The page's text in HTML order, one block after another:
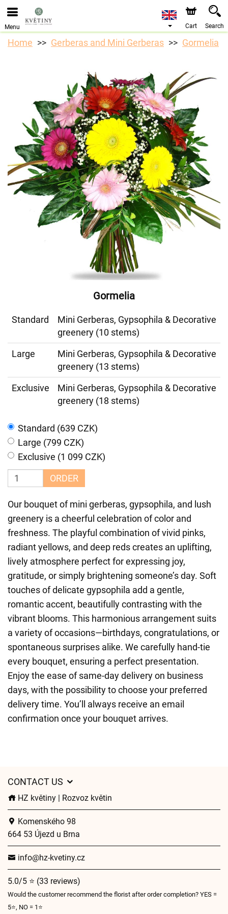
We are accepting orders through our online store. The
earliest available delivery date is 10/08/2026 due to a
Menu Cart Search
Home Gerberas and Mini Gerberas Gormelia
Gormelia
Standard
Mini Gerberas, Gypsophila & Decorative
greenery (10 stems)
Large
Mini Gerberas, Gypsophila & Decorative
greenery (13 stems)
Exclusive
Mini Gerberas, Gypsophila & Decorative
greenery (18 stems)
Standard (639 CZK)
Large (799 CZK)
Exclusive (1 099 CZK)
ORDER
Our bouquet of mini gerberas, gypsophila, and lush
greenery is a cheerful celebration of color and
freshness. The playful combination of vivid pinks,
radiant yellows, and deep reds creates an uplifting,
lively atmosphere perfect for expressing joy,
gratitude, or simply brightening someone’s day. Soft
touches of delicate gypsophila add a gentle,
romantic accent, beautifully contrasting with the
vibrant blooms. This harmonious arrangement suits
a variety of occasions—birthdays, congratulations, or
spontaneous surprises alike. We carefully hand-tie
every bouquet, ensuring a perfect presentation.
Enjoy the ease of same-day delivery on business
days, with the possibility to choose your preferred
delivery time. You’ll always receive an email
confirmation once your bouquet arrives.
CONTACT US
HZ květiny | Rozvoz květin
Komenského 98
664 53 Újezd u Brna
info@hz-kvetiny.cz
5.0/5 ⭐ (33 reviews)
Would the customer recommend the florist after order completion? YES =
5⭐, NO = 1⭐